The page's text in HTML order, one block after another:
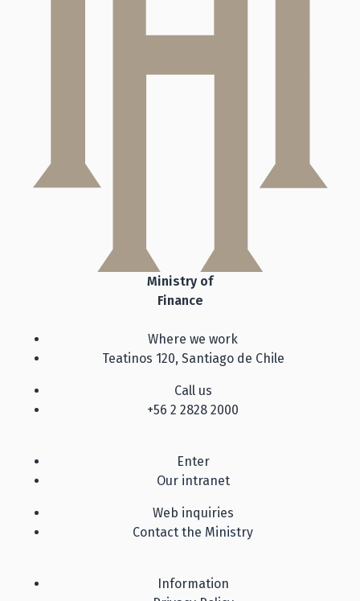
Ministry of
Finance
Where we work
Teatinos 120, Santiago de Chile
Call us
+56 2 2828 2000
Enter
Our intranet
Web inquiries
Contact the Ministry
Information